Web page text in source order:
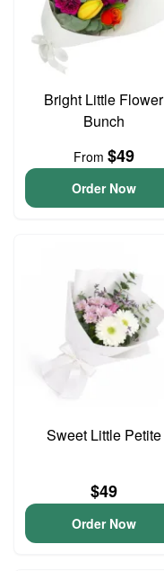
Bright Little Flower
Bunch
From $49
Order Now
Sweet Little Petite
$49
Order Now